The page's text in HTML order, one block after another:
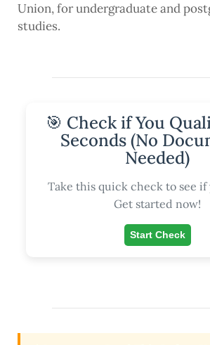
Union, for undergraduate and
studies.
🎯 Check if You
Seconds (No
Needed)
Take this quick check to see if
Get started now!
Start Check